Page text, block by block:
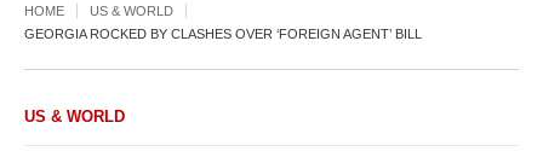
HOME
US & WORLD
GEORGIA ROCKED BY CLASHES OVER ‘FOREIGN AGENT’ BILL
US & WORLD